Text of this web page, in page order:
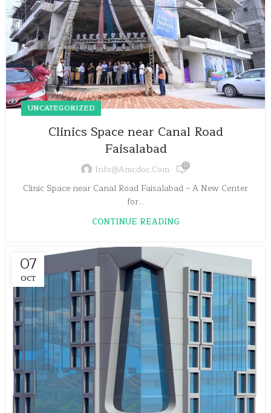
UNCATEGORIZED
Clinics Space near Canal Road
Faisalabad
Info@amcdoc.com 0
Clinic Space near Canal Road Faisalabad – A New Center
for...
CONTINUE READING
07
OCT